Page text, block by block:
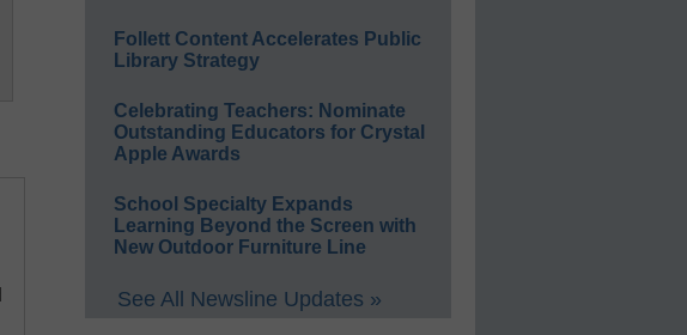
Follett Content Accelerates Public
Library Strategy
Celebrating Teachers: Nominate
Outstanding Educators for Crystal
Apple Awards
School Specialty Expands
Learning Beyond the Screen with
New Outdoor Furniture Line
See All Newsline Updates »